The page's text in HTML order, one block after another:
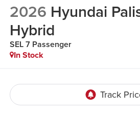
2026 Hyundai
Hybrid
SEL 7 Passenger
In Stock